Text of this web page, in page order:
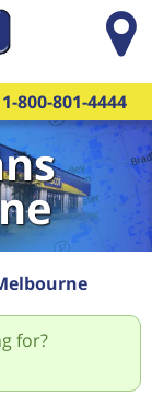
1-800-801-4444
for?